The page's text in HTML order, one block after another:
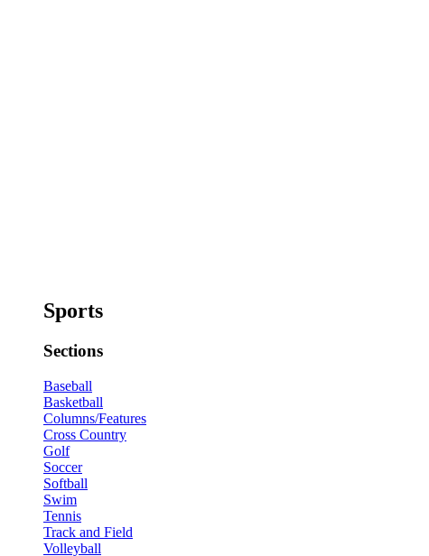
Sports
Sections
Baseball
Basketball
Columns/Features
Cross Country
Golf
Soccer
Softball
Swim
Tennis
Track and Field
Volleyball